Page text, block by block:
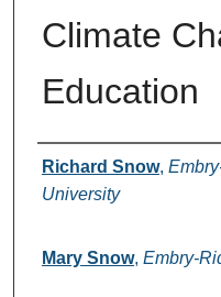
Climate
Education
Authors
Richard Snow,
University
Mary Snow, Embry-